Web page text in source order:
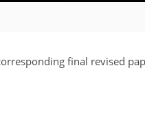
final revised